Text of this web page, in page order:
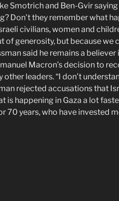
Smotrich and Ben-Gvir
Don’t they remember what
civilians, women and
of generosity, but because
said he remains a
Macron’s decision to
leaders. “I don’t
rejected accusations that
is happening in Gaza a lot
70 years, who have invested